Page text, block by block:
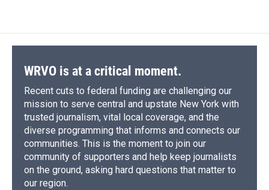
WRVO is at a critical moment.
Recent cuts to federal funding are challenging our
mission to serve central and upstate New York with
trusted journalism, vital local coverage, and the
diverse programming that informs and connects our
communities. This is the moment to join our
community of supporters and help keep journalists
on the ground, asking hard questions that matter to
our region.